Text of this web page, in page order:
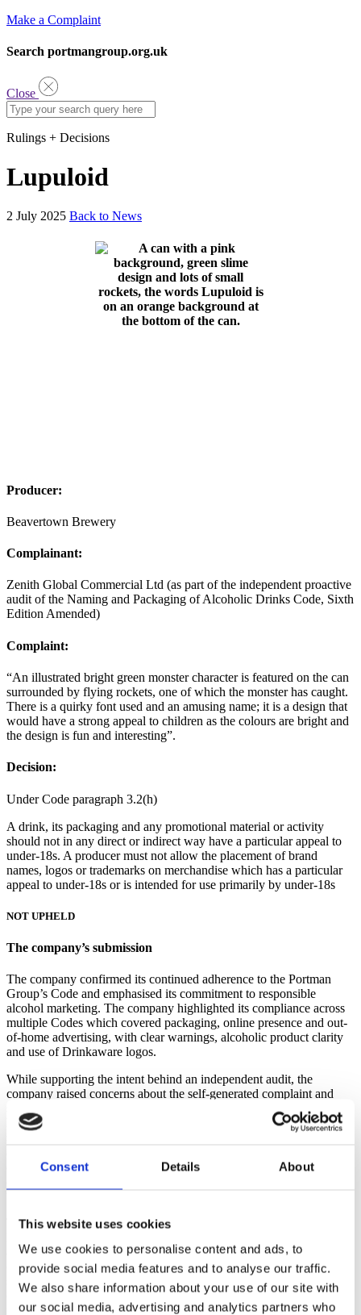
Consent Details About
This website uses cookies
We use cookies to personalise content and ads, to
provide social media features and to analyse our traffic.
We also share information about your use of our site with
our social media, advertising and analytics partners who
Make a Complaint
Search portmangroup.org.uk
Close
Rulings + Decisions
Lupuloid
2 July 2025 Back to News
Producer:
Beavertown Brewery
Complainant:
Zenith Global Commercial Ltd (as part of the independent proactive
audit of the Naming and Packaging of Alcoholic Drinks Code, Sixth
Edition Amended)
Complaint:
“An illustrated bright green monster character is featured on the can
surrounded by flying rockets, one of which the monster has caught.
There is a quirky font used and an amusing name; it is a design that
would have a strong appeal to children as the colours are bright and
the design is fun and interesting”.
Decision:
Under Code paragraph 3.2(h)
A drink, its packaging and any promotional material or activity
should not in any direct or indirect way have a particular appeal to
under-18s. A producer must not allow the placement of brand
names, logos or trademarks on merchandise which has a particular
appeal to under-18s or is intended for use primarily by under-18s
NOT UPHELD
The company’s submission
The company confirmed its continued adherence to the Portman
Group’s Code and emphasised its commitment to responsible
alcohol marketing. The company highlighted its compliance across
multiple Codes which covered packaging, online presence and out-
of-home advertising, with clear warnings, alcoholic product clarity
and use of Drinkaware logos.
While supporting the intent behind an independent audit, the
company raised concerns about the self-generated complaint and
stated that the audit’s subjective approach failed to consider its brand
holistically. The company pointed out that its premium pricing
strategy targeted a mature, beer-appreciating demographic and
alignment with Heineken’s best practice guidelines which included
The company expressed surprise that the audit focused on a beer,
a public complaint or evidence of appeal to underage drinkers. The
company clarified that its marketing targeted adults, which was
supported by demographic data and accolades for its designs. The
company refuted the auditors’ claims about its artwork and
messaging, arguing that the criticisms were based on narrow